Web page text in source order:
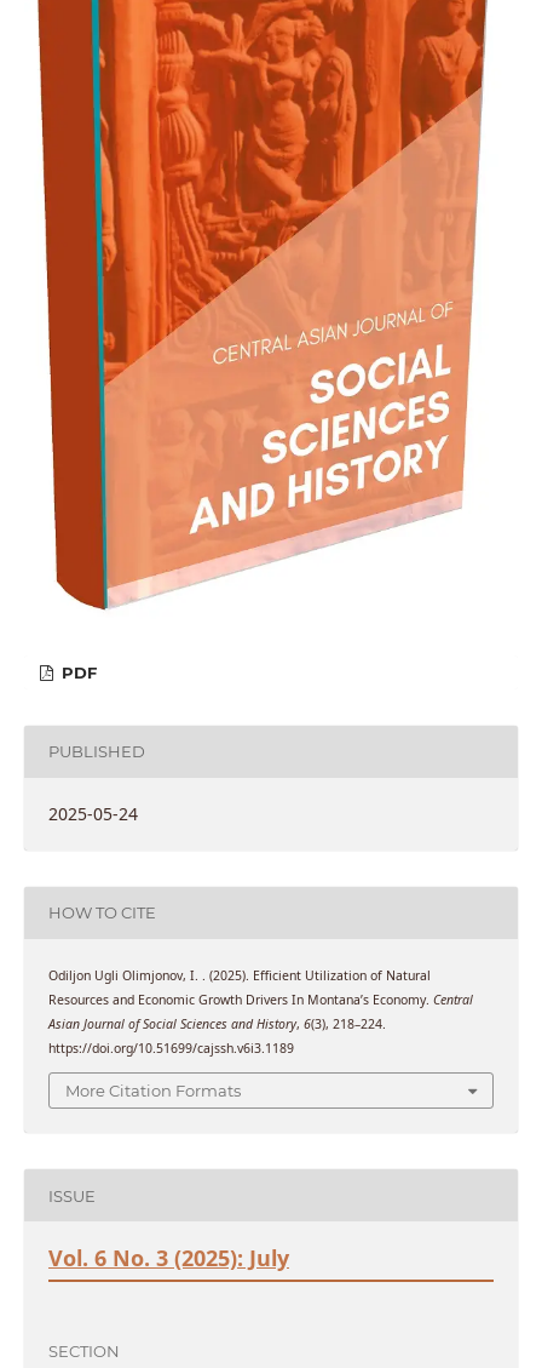
PDF
PUBLISHED
2025-05-24
HOW TO CITE
Odiljon Ugli Olimjonov, I. . (2025). Efficient Utilization of Natural
Resources and Economic Growth Drivers In Montana’s Economy. Central
Asian Journal of Social Sciences and History, 6(3), 218–224.
https://doi.org/10.51699/cajssh.v6i3.1189
More Citation Formats
ISSUE
Vol. 6 No. 3 (2025): July
SECTION